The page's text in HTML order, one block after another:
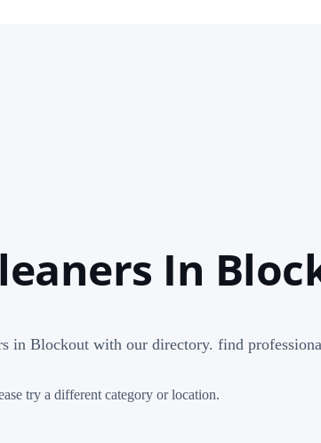
In
in Blockout with our directory. find
try a different category or location.